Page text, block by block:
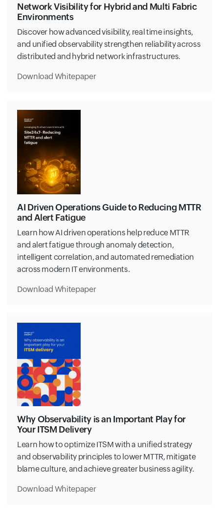
Network Visibility for Hybrid and Multi Fabric
Environments
Discover how advanced visibility, real time insights,
and unified observability strengthen reliability across
distributed and hybrid network infrastructures.
Download Whitepaper
AI Driven Operations Guide to Reducing MTTR
and Alert Fatigue
Learn how AI driven operations help reduce MTTR
and alert fatigue through anomaly detection,
intelligent correlation, and automated remediation
across modern IT environments.
Download Whitepaper
Why Observability is an Important Play for
Your ITSM Delivery
Learn how to optimize ITSM with a unified strategy
and observability principles to lower MTTR, mitigate
blame culture, and achieve greater business agility.
Download Whitepaper